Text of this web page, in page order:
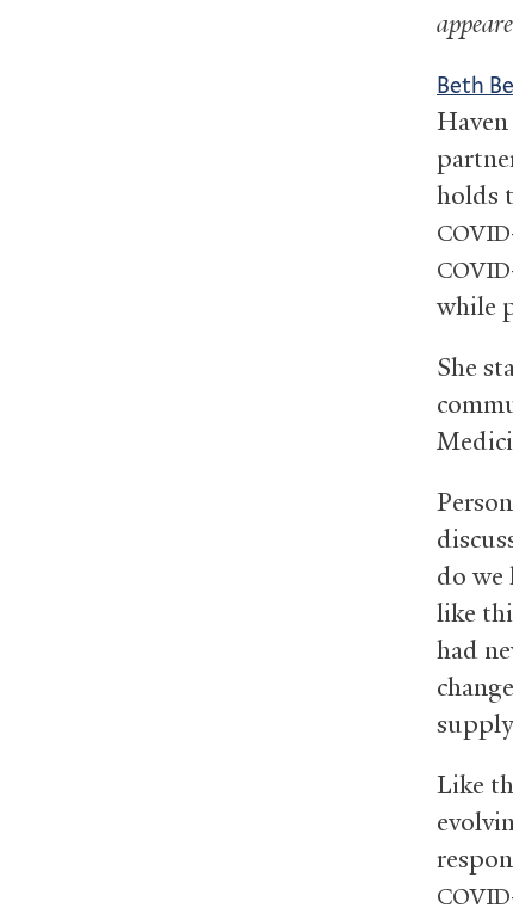
Beth
holds
COVID
COVID
while
She
do we
like
had
Like
COVID